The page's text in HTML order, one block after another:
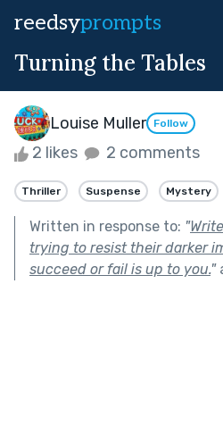
reedsyprompts
Turning the Tables
Louise Muller Follow
2 likes 2 comments
Thriller Suspense Mystery
Written in response to: "
trying to resist their darker
succeed or fail is up to you."